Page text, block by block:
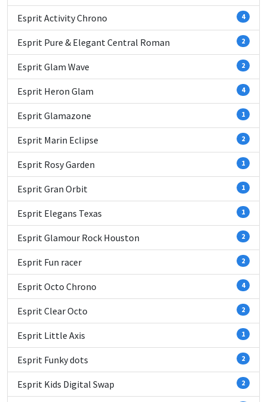
Esprit Activity Chrono 4
Esprit Pure & Elegant Central Roman 2
Esprit Glam Wave 2
Esprit Heron Glam 4
Esprit Glamazone 1
Esprit Marin Eclipse 2
Esprit Rosy Garden 1
Esprit Gran Orbit 1
Esprit Elegans Texas 1
Esprit Glamour Rock Houston 2
Esprit Fun racer 2
Esprit Octo Chrono 4
Esprit Clear Octo 2
Esprit Little Axis 1
Esprit Funky dots 2
Esprit Kids Digital Swap 2